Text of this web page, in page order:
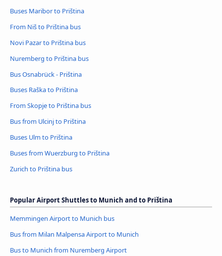
Buses Maribor to Priština
From Niš to Priština bus
Novi Pazar to Priština bus
Nuremberg to Priština bus
Bus Osnabrück - Priština
Buses Raška to Priština
From Skopje to Priština bus
Bus from Ulcinj to Priština
Buses Ulm to Priština
Buses from Wuerzburg to Priština
Zurich to Priština bus
Popular Airport Shuttles to Munich and to Priština
Memmingen Airport to Munich bus
Bus from Milan Malpensa Airport to Munich
Bus to Munich from Nuremberg Airport